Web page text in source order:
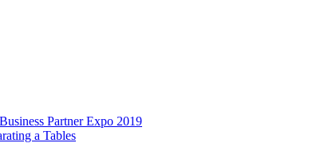
Partner Expo 2019
a Tables